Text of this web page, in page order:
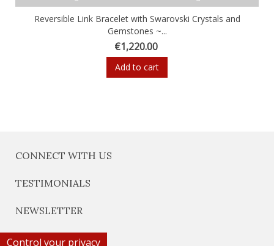
Reversible Link Bracelet with Swarovski Crystals and
Gemstones ~...
€1,220.00
Add to cart
CONNECT WITH US
TESTIMONIALS
NEWSLETTER
Control your privacy